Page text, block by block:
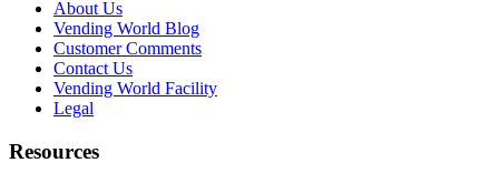
About Us
Vending World Blog
Customer Comments
Contact Us
Vending World Facility
Legal
Resources